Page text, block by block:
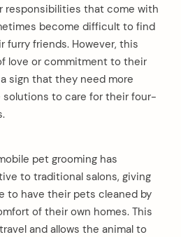
responsibilities that come with
become difficult to find
furry friends. However, this
love or commitment to their
sign that they need more
to care for their four-
pet grooming has
to traditional salons, giving
to have their pets cleaned by
of their own homes. This
and allows the animal to